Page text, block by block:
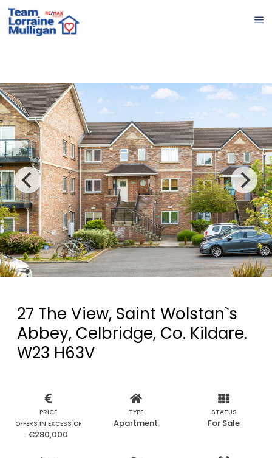
27 The View, Saint Wolstan`s
Abbey, Celbridge, Co. Kildare.
W23 H63V
PRICE
OFFERS IN EXCESS OF
€280,000
TYPE
Apartment
STATUS
For Sale